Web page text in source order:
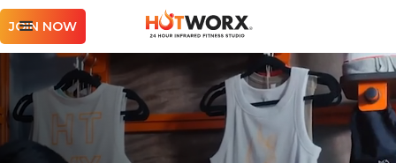
JOIN NOW